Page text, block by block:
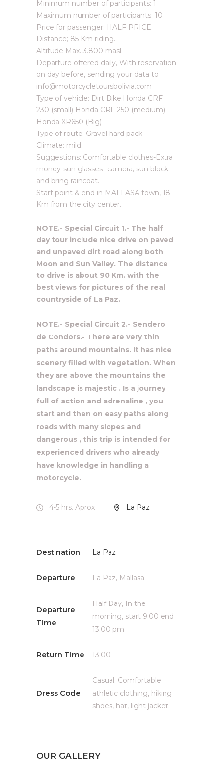
Minimum number of participants: 1
Maximum number of participants: 10
Price for passenger: HALF PRICE.
Distance; 85 Km riding.
Altitude Max. 3.800 masl.
Departure offered daily, With reservation
on day before, sending your data to
info@motorcycletoursbolivia.com
Type of vehicle: Dirt Bike.Honda CRF
230 (small) Honda CRF 250 (medium)
Honda XR650 (Big)
Type of route: Gravel hard pack
Climate: mild.
Suggestions: Comfortable clothes-Extra
money-sun glasses -camera, sun block
and bring raincoat.
Start point & end in MALLASA town, 18
Km from the city center.
NOTE.- Special Circuit 1.- The half
day tour include nice drive on paved
and unpaved dirt road along both
Moon and Sun Valley. The distance
to drive is about 90 Km. with the
best views for pictures of the real
countryside of La Paz.
NOTE.- Special Circuit 2.- Sendero
de Condors.- There are very thin
paths around mountains. It has nice
scenery filled with vegetation. When
they are above the mountains the
landscape is majestic . Is a journey
full of action and adrenaline , you
start and then on easy paths along
roads with many slopes and
dangerous , this trip is intended for
experienced drivers who already
have knowledge in handling a
motorcycle.
4-5 hrs. Aprox La Paz
Destination La Paz
Departure La Paz, Mallasa
Departure
Time
Half Day, In the
morning, start 9:00 end
13:00 pm
Return Time 13:00
Dress Code
Casual. Comfortable
athletic clothing, hiking
shoes, hat, light jacket.
OUR GALLERY